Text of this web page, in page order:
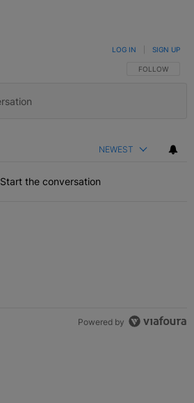
FOLLOW THIS
FOLLOW
LOG IN SIGN UP
NEWEST
Start the conversation
Powered by